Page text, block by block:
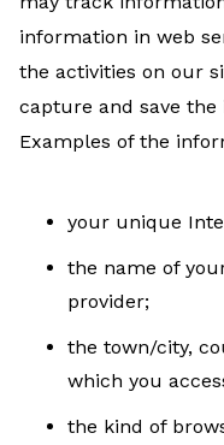
information in web
the activities on our
capture and save
Examples of the
your unique
the name of
provider;
the town/city,
which you
the kind of